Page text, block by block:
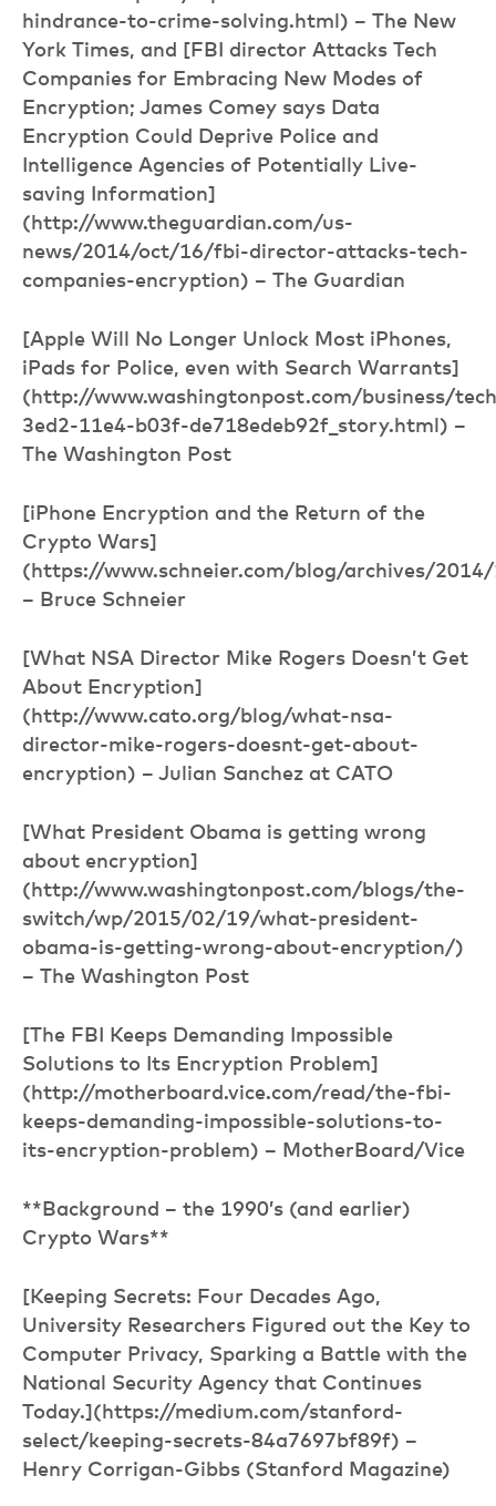
hindrance-to-crime-solving.html) – The New
York Times, and [FBI director Attacks Tech
Companies for Embracing New Modes of
Encryption; James Comey says Data
Encryption Could Deprive Police and
Intelligence Agencies of Potentially Live-
saving Information]
(http://www.theguardian.com/us-
news/2014/oct/16/fbi-director-attacks-tech-
companies-encryption) – The Guardian
[Apple Will No Longer Unlock Most iPhones,
iPads for Police, even with Search Warrants]
(http://www.washingtonpost.com/business/
3ed2-11e4-b03f-de718edeb92f_story.html) –
The Washington Post
[iPhone Encryption and the Return of the
Crypto Wars]
(https://www.schneier.com/blog/archives/
– Bruce Schneier
[What NSA Director Mike Rogers Doesn’t Get
About Encryption]
(http://www.cato.org/blog/what-nsa-
director-mike-rogers-doesnt-get-about-
encryption) – Julian Sanchez at CATO
[What President Obama is getting wrong
about encryption]
(http://www.washingtonpost.com/blogs/the-
switch/wp/2015/02/19/what-president-
obama-is-getting-wrong-about-encryption/)
– The Washington Post
[The FBI Keeps Demanding Impossible
Solutions to Its Encryption Problem]
(http://motherboard.vice.com/read/the-fbi-
keeps-demanding-impossible-solutions-to-
its-encryption-problem) – MotherBoard/Vice
**Background – the 1990’s (and earlier)
Crypto Wars**
[Keeping Secrets: Four Decades Ago,
University Researchers Figured out the Key to
Computer Privacy, Sparking a Battle with the
National Security Agency that Continues
Today.](https://medium.com/stanford-
select/keeping-secrets-84a7697bf89f) –
Henry Corrigan-Gibbs (Stanford Magazine)